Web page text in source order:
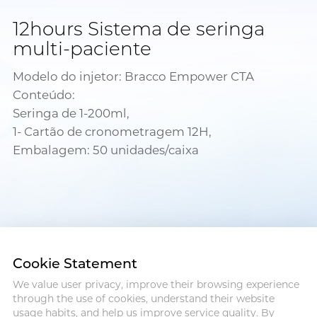
12hours Sistema de seringa
multi-paciente
Modelo do injetor: Bracco Empower CTA
Conteúdo:
Seringa de 1-200ml,
1- Cartão de cronometragem 12H,
Embalagem: 50 unidades/caixa
Address :18 Jinhui Ave., Pingshan
District, Shenzhen, 518122, China
Cookie Statement
We value user privacy, improve their browsing experience
through the use of cookies, understand their website
usage habits, and help us improve service quality. By